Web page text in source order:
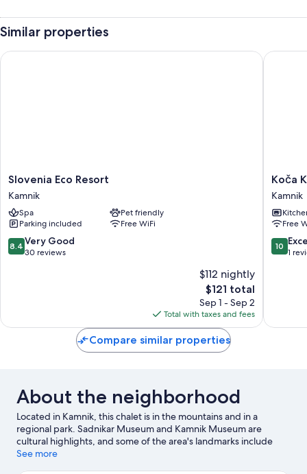
Similar properties
Slovenia
Eco
Resort
Kamnik
Slovenia Eco Resort
Kamnik
Spa
Pet friendly
Parking included
Free WiFi
8.4
out
reviews
8.4 Very Good
30 reviews
$112 nightly
The
price
is
$121
$121 total
Sep 1 - Sep 2
Total with taxes and fees
Slovenia Eco Resort
Koča
Kronca
-
Velika
planina
Kamnik
Koča
Kamnik
Free
10.0
out
10
1
Koča
Compare similar properties
About the neighborhood
Located in Kamnik, this chalet is in the mountains and in a
regional park. Sadnikar Museum and Kamnik Museum are
cultural highlights, and some of the area's landmarks include
Preskar’s Hut and Romanesque Chapel. Terme Snovik and
See more